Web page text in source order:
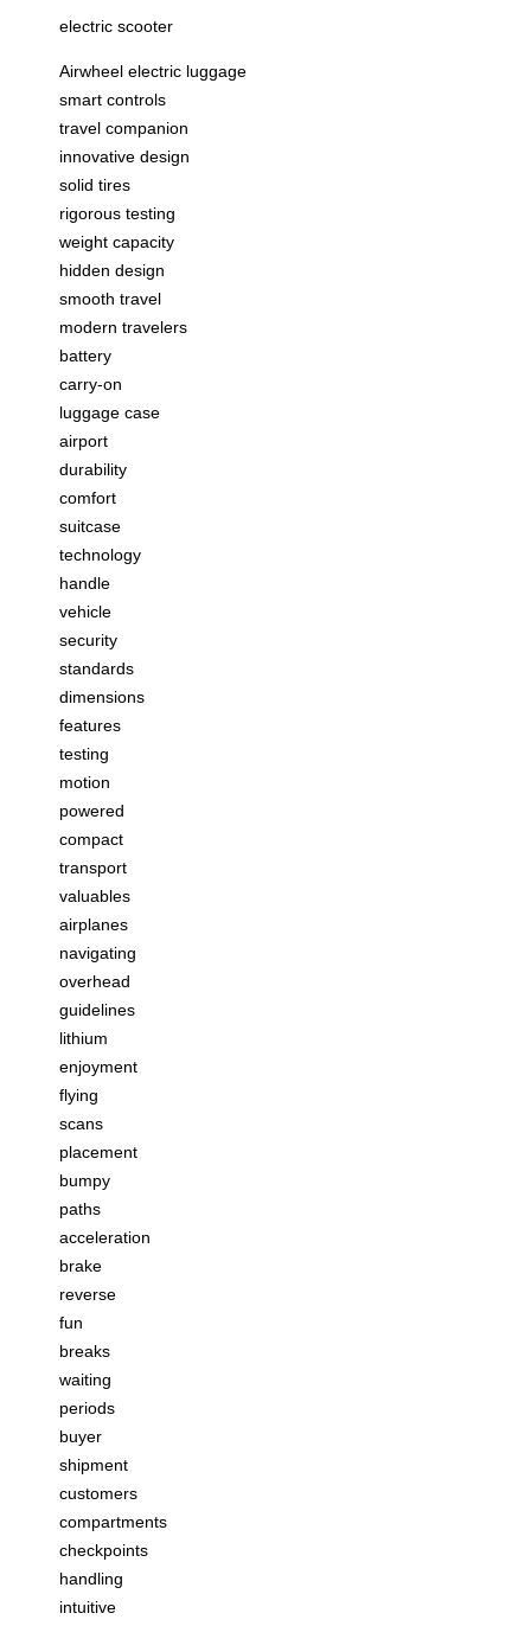
electric scooter
Airwheel electric luggage
smart controls
travel companion
innovative design
solid tires
rigorous testing
weight capacity
hidden design
smooth travel
modern travelers
battery
carry-on
luggage case
airport
durability
comfort
suitcase
technology
handle
vehicle
security
standards
dimensions
features
testing
motion
powered
compact
transport
valuables
airplanes
navigating
overhead
guidelines
lithium
enjoyment
flying
scans
placement
bumpy
paths
acceleration
brake
reverse
fun
breaks
waiting
periods
buyer
shipment
customers
compartments
checkpoints
handling
intuitive